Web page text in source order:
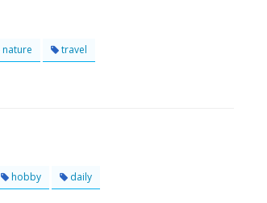
nature travel
hobby daily